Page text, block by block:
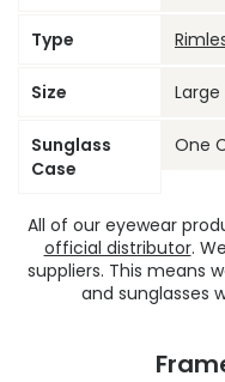
Type
Size Large
Sunglass
Case
One
All of our eyewear
official distributor.
suppliers. This means
and sunglasses